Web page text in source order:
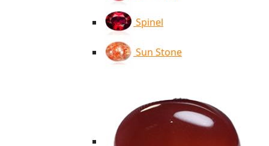
Spinel
Sun Stone